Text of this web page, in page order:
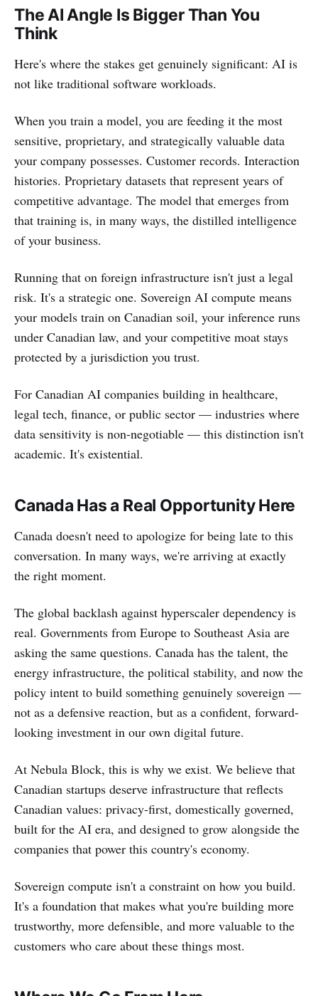
The AI Angle Is Bigger Than You
Think
Here's where the stakes get genuinely significant: AI is
not like traditional software workloads.
When you train a model, you are feeding it the most
sensitive, proprietary, and strategically valuable data
your company possesses. Customer records. Interaction
histories. Proprietary datasets that represent years of
competitive advantage. The model that emerges from
that training is, in many ways, the distilled intelligence
of your business.
Running that on foreign infrastructure isn't just a legal
risk. It's a strategic one. Sovereign AI compute means
your models train on Canadian soil, your inference runs
under Canadian law, and your competitive moat stays
protected by a jurisdiction you trust.
For Canadian AI companies building in healthcare,
legal tech, finance, or public sector — industries where
data sensitivity is non-negotiable — this distinction isn't
academic. It's existential.
Canada Has a Real Opportunity Here
Canada doesn't need to apologize for being late to this
conversation. In many ways, we're arriving at exactly
the right moment.
The global backlash against hyperscaler dependency is
real. Governments from Europe to Southeast Asia are
asking the same questions. Canada has the talent, the
energy infrastructure, the political stability, and now the
policy intent to build something genuinely sovereign —
not as a defensive reaction, but as a confident, forward-
looking investment in our own digital future.
At Nebula Block, this is why we exist. We believe that
Canadian startups deserve infrastructure that reflects
Canadian values: privacy-first, domestically governed,
built for the AI era, and designed to grow alongside the
companies that power this country's economy.
Sovereign compute isn't a constraint on how you build.
It's a foundation that makes what you're building more
trustworthy, more defensible, and more valuable to the
customers who care about these things most.